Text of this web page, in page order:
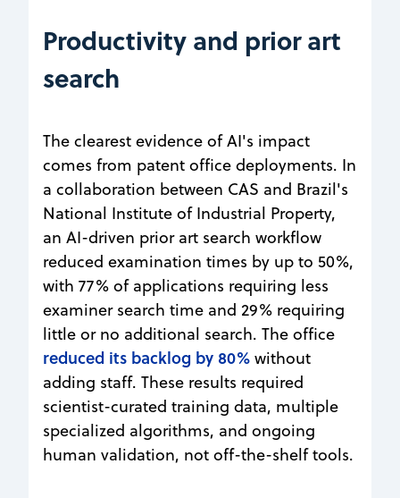
Productivity and prior art
search
The clearest evidence of AI's impact
comes from patent office deployments. In
a collaboration between CAS and Brazil's
National Institute of Industrial Property,
an AI-driven prior art search workflow
reduced examination times by up to 50%,
with 77% of applications requiring less
examiner search time and 29% requiring
little or no additional search. The office
reduced its backlog by 80% without
adding staff. These results required
scientist-curated training data, multiple
specialized algorithms, and ongoing
human validation, not off-the-shelf tools.